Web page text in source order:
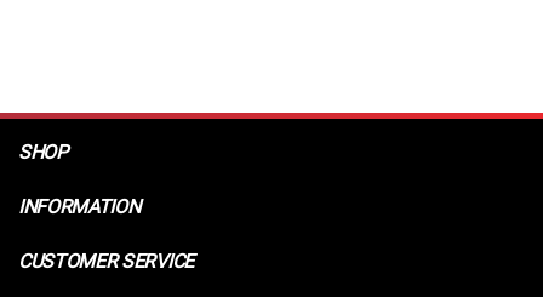
SHOP
INFORMATION
CUSTOMER SERVICE